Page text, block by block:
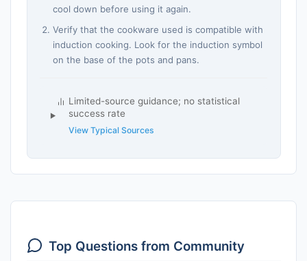
cool down before using it again.
Verify that the cookware used is compatible with
induction cooking. Look for the induction symbol
on the base of the pots and pans.
Limited-source guidance; no statistical
success rate
View Typical Sources
Top Questions from Community